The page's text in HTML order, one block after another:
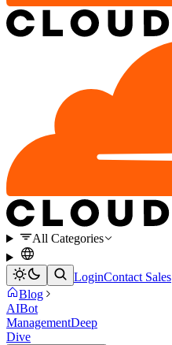
All Categories
LoginContact Sales
Blog
AIBot
ManagementDeep
Dive